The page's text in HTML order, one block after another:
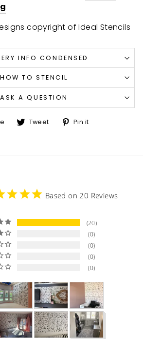
copyright of Ideal Stencils
INFO CONDENSED
HOW TO STENCIL
ASK A QUESTION
ShareTweet Tweet
on
Pin it
Based on 20 Reviews
20
0
0
0
0